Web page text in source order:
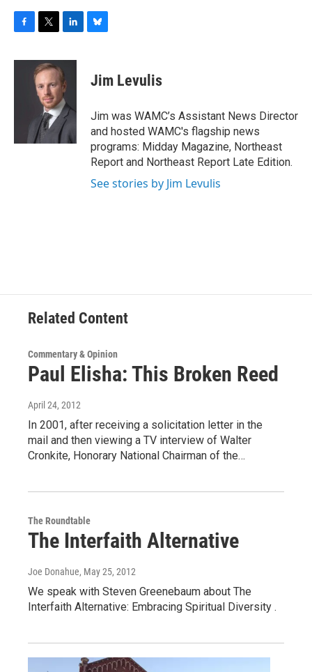
F
c
T
i
t
t
e
r
L
n
k
e
d
I
n
B
sJim Levulis
Jim was WAMC’s Assistant News Director
and hosted WAMC's flagship news
programs: Midday Magazine, Northeast
Report and Northeast Report Late Edition.
See stories by Jim Levulis
Related Content
Commentary & Opinion
Paul Elisha: This Broken Reed
April 24, 2012
In 2001, after receiving a solicitation letter in the
mail and then viewing a TV interview of Walter
Cronkite, Honorary National Chairman of the…
The Roundtable
The Interfaith Alternative
Joe Donahue, May 25, 2012
We speak with Steven Greenebaum about The
Interfaith Alternative: Embracing Spiritual Diversity .